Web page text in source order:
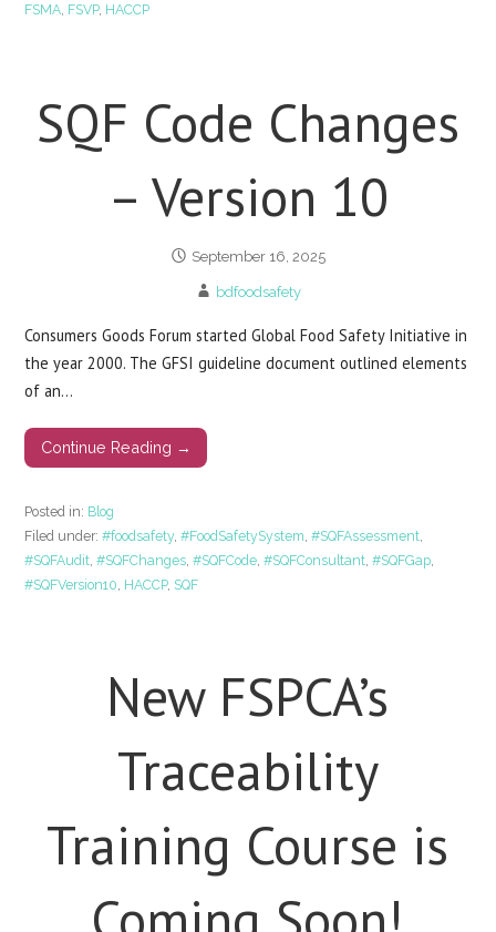
FSMA, FSVP, HACCP
SQF Code Changes
– Version 10
September 16, 2025
bdfoodsafety
Consumers Goods Forum started Global Food Safety Initiative in
the year 2000. The GFSI guideline document outlined elements
of an…
Continue Reading →
Posted in: Blog
Filed under:#foodsafety,#FoodSafetySystem ,#SQFAssessment
#SQFAudit ,#SQFChanges ,#SQFCode ,#SQFConsultant ,#SQFGap
#SQFVersion10 HACCP, SQF
New FSPCA’s
Traceability
Training Course is